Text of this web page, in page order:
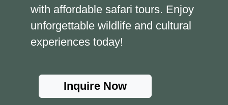
with affordable safari tours. Enjoy
unforgettable wildlife and cultural
experiences today!
Inquire Now